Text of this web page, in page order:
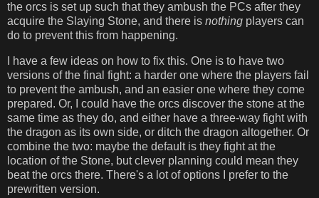
the orcs is set up such that they ambush the PCs after they
acquire the Slaying Stone, and there is nothing players can
do to prevent this from happening.
I have a few ideas on how to fix this. One is to have two
versions of the final fight: a harder one where the players fail
to prevent the ambush, and an easier one where they come
prepared. Or, I could have the orcs discover the stone at the
same time as they do, and either have a three-way fight with
the dragon as its own side, or ditch the dragon altogether. Or
combine the two: maybe the default is they fight at the
location of the Stone, but clever planning could mean they
beat the orcs there. There's a lot of options I prefer to the
prewritten version.